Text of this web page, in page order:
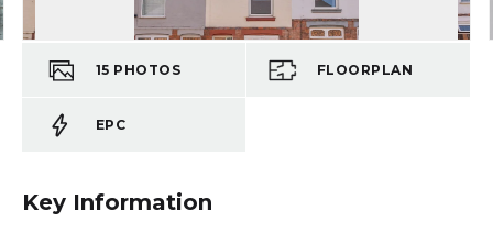
15 PHOTOS FLOORPLAN
EPC
Key Information